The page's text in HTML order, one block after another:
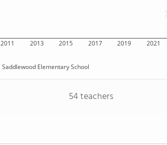
2011 2013 2015 2017 2019 2021
Saddlewood Elementary School
54 teachers